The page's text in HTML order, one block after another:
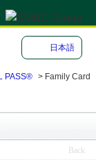
日本語
PASS® > Family Card
Back